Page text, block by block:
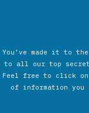
You’ve made it to
to all our top secret
Feel free to click on
of information you